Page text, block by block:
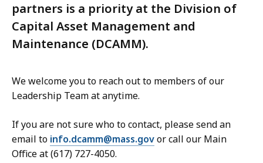
partners is a priority at the Division of
Capital Asset Management and
Maintenance (DCAMM).
We welcome you to reach out to members of our
Leadership Team at anytime.
If you are not sure who to contact, please send an
email to info.dcamm@mass.govor call our Main
Office at (617) 727-4050.